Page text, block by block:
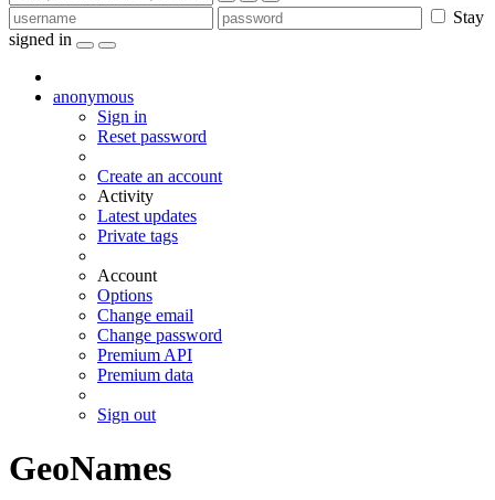
Stay
signed in
anonymous
Sign in
Reset password
Create an account
Activity
Latest updates
Private tags
Account
Options
Change email
Change password
Premium API
Premium data
Sign out
GeoNames